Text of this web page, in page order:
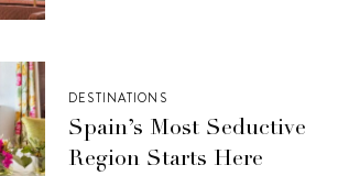
DESTINATIONS
Spain’s Most Seductive
Region Starts Here